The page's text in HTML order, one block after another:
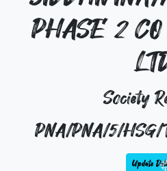
PHASE 2 CO
Society
PNA/PNA/5/HSG/
Update